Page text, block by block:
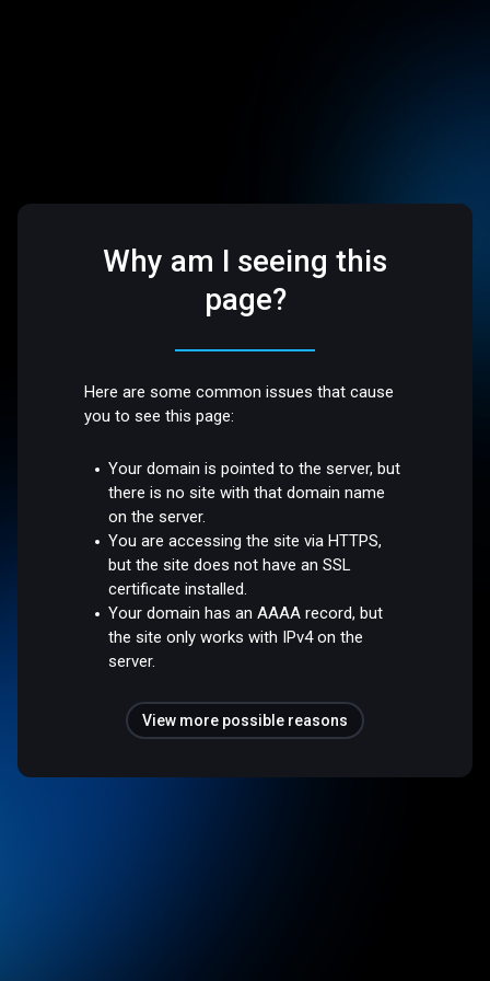
Why am I seeing this
page?
Here are some common issues that cause
you to see this page:
Your domain is pointed to the server, but
there is no site with that domain name
on the server.
You are accessing the site via HTTPS,
but the site does not have an SSL
certificate installed.
Your domain has an AAAA record, but
the site only works with IPv4 on the
server.
View more possible reasons